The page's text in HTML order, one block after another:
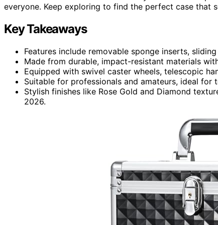
everyone. Keep exploring to find the perfect case that
Key Takeaways
Features include removable sponge inserts,
Made from durable, impact-resistant materials
Equipped with swivel caster wheels, telescopic
Suitable for professionals and amateurs, ideal for
Stylish finishes like Rose Gold and Diamond
2026.